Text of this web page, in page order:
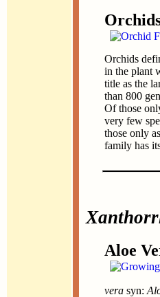
Orchids
in the plant
title as the
than 800
Of those
very few
those only
family has
Aloe
vera syn: